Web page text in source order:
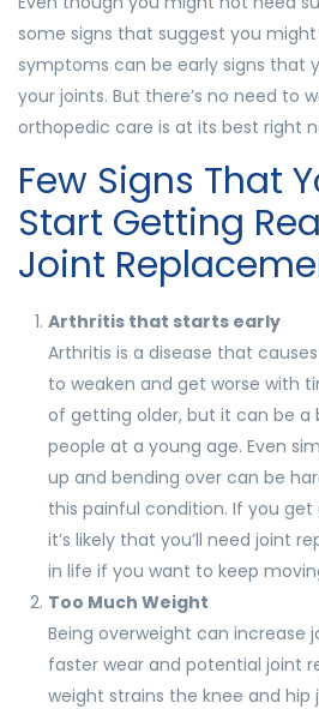
some signs that suggest you
symptoms can be early signs that
your joints. But there’s no need to
orthopedic care is at its best right
Few Signs That
Start Getting
Joint
Arthritis that starts early
Arthritis is a disease that
to weaken and get worse with
of getting older, but it can be a
people at a young age. Even
up and bending over can be
this painful condition. If you
it’s likely that you’ll need joint
in life if you want to keep
Too Much Weight
Being overweight can increase
faster wear and potential joint
weight strains the knee and hip